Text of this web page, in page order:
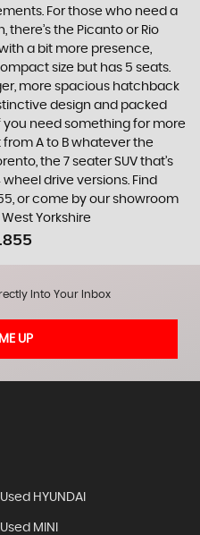
For those who need a
the Picanto or Rio
a bit more presence,
size but has 5 seats.
more spacious hatchback
design and packed
need something for more
A to B whatever the
the 7 seater SUV that’s
drive versions. Find
or come by our showroom
Yorkshire
Into Your Inbox
UP
Used HYUNDAI
Used MINI